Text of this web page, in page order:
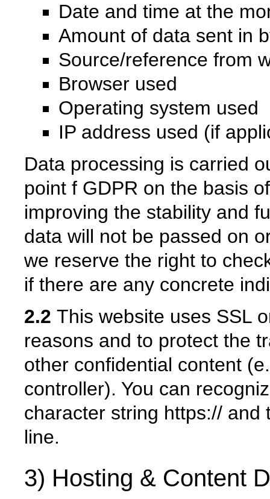
Date and time at the
Amount of data sent in
Source/reference from
Browser used
Operating system used
IP address used (if
Data processing is carried
point f GDPR on the basis
improving the stability and
data will not be passed on
we reserve the right to
if there are any concrete
2.2 This website uses SSL
reasons and to protect the
other confidential content
controller). You can
character string https://
line.
3) Hosting & Content